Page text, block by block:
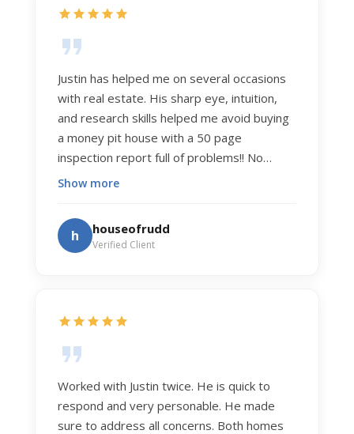
Justin has helped me on several occasions
with real estate. His sharp eye, intuition,
and research skills helped me avoid buying
a money pit house with a 50 page
inspection report full of problems!! No
exaggeration. Recently he helped us sell
exceptionally smooth, and he got us top
dollar. Justin has a knowledge and detail
about real estate that is uncanny. But more
dedication to selflessly serving those he
Show more
h houseofrudd
Verified Client
Worked with Justin twice. He is quick to
respond and very personable. He made
sure to address all concerns. Both homes